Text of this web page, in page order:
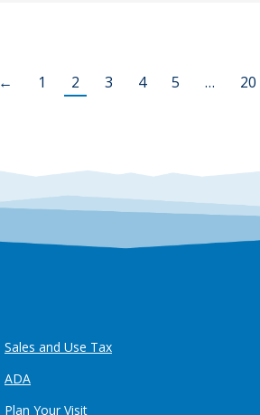
← 1 2 3 4 5 … 20
Sales and Use Tax
ADA
Plan Your Visit